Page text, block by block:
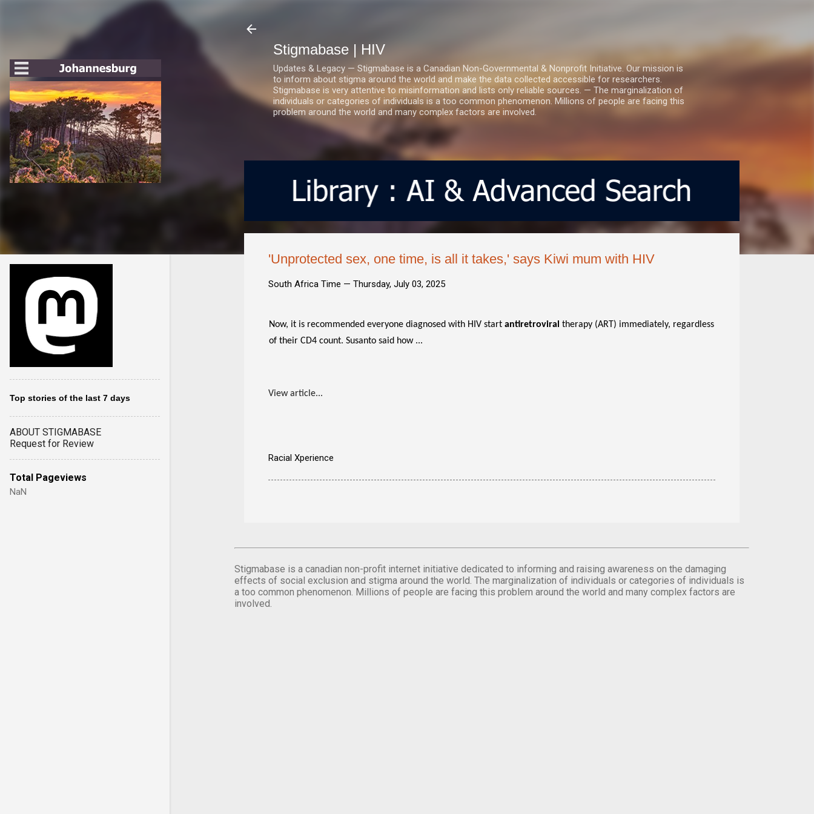
Stigmabase | HIV
Updates & Legacy — Stigmabase is a Canadian Non-Governmental & Nonprofit Initiative. Our mission is
to inform about stigma around the world and make the data collected accessible for researchers.
Stigmabase is very attentive to misinformation and lists only reliable sources. — The marginalization of
individuals or categories of individuals is a too common phenomenon. Millions of people are facing this
problem around the world and many complex factors are involved.
'Unprotected sex, one time, is all it takes,' says Kiwi mum with HIV
South Africa Time — Thursday, July 03, 2025
Now, it is recommended everyone diagnosed with HIV start antiretroviral therapy (ART) immediately, regardless
of their CD4 count. Susanto said how ...
View article...
Racial Xperience
Stigmabase is a canadian non-profit internet initiative dedicated to informing and raising awareness on the damaging
effects of social exclusion and stigma around the world. The marginalization of individuals or categories of individuals is
a too common phenomenon. Millions of people are facing this problem around the world and many complex factors are
involved.
Top stories of the last 7 days
ABOUT STIGMABASE
Request for Review
Total Pageviews
NaN